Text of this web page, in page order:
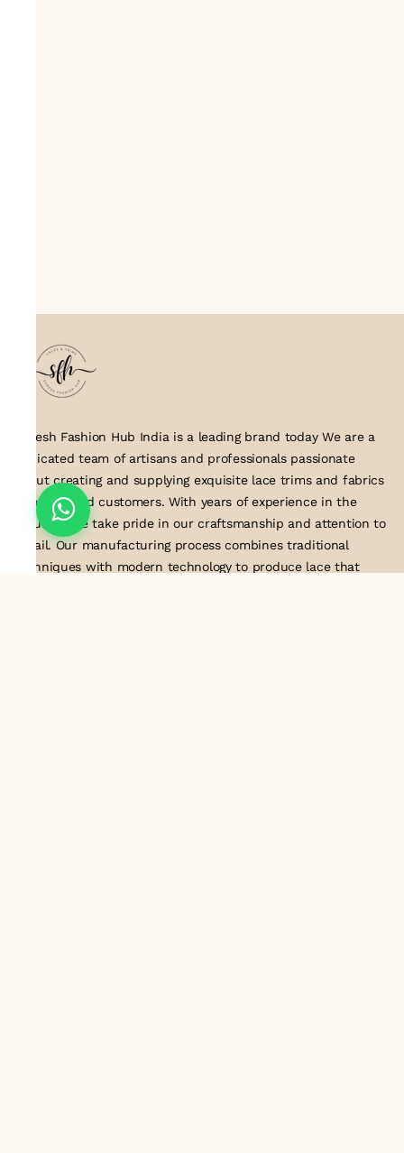
Suresh Fashion Hub India is a leading brand today We are a
dedicated team of artisans and professionals passionate
about creating and supplying exquisite lace trims and fabrics
to our valued customers. With years of experience in the
industry, we take pride in our craftsmanship and attention to
detail. Our manufacturing process combines traditional
techniques with modern technology to produce lace that